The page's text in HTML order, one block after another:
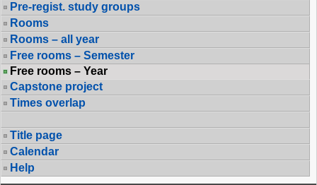
Pre-regist. study groups
Rooms
Rooms – all year
Free rooms – Semester
Free rooms – Year
Capstone project
Times overlap
Title page
Calendar
Help